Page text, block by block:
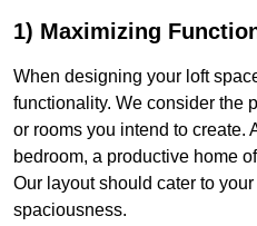
1) Maximizing
When designing your loft
functionality. We consider the
or rooms you intend to create.
bedroom, a productive home
Our layout should cater to
spaciousness.